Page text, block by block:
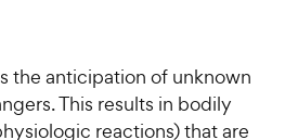
the anticipation of unknown
This results in bodily
reactions) that are